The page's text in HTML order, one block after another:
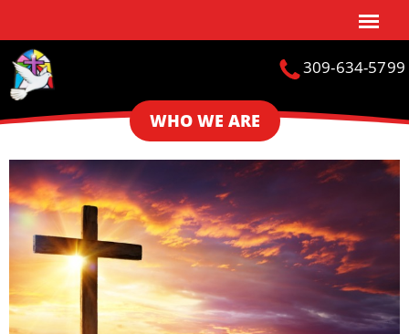
309-634-5799
WHO WE ARE